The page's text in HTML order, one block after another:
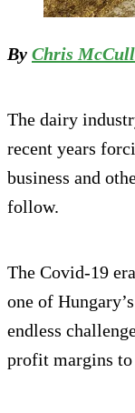
By Chris
The dairy
recent years
business and
follow.
The Covid-19
one of
endless
profit margins to